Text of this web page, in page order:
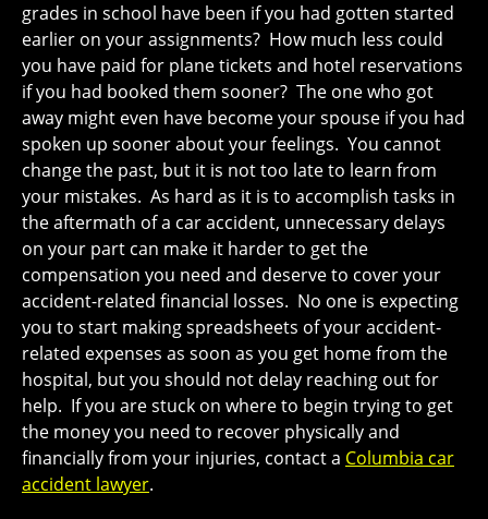
grades in school have been if you had gotten started
earlier on your assignments? How much less could
you have paid for plane tickets and hotel reservations
if you had booked them sooner? The one who got
away might even have become your spouse if you had
spoken up sooner about your feelings. You cannot
change the past, but it is not too late to learn from
your mistakes. As hard as it is to accomplish tasks in
the aftermath of a car accident, unnecessary delays
on your part can make it harder to get the
compensation you need and deserve to cover your
accident-related financial losses. No one is expecting
you to start making spreadsheets of your accident-
related expenses as soon as you get home from the
hospital, but you should not delay reaching out for
help. If you are stuck on where to begin trying to get
the money you need to recover physically and
financially from your injuries, contact a Columbia car
accident lawyer.